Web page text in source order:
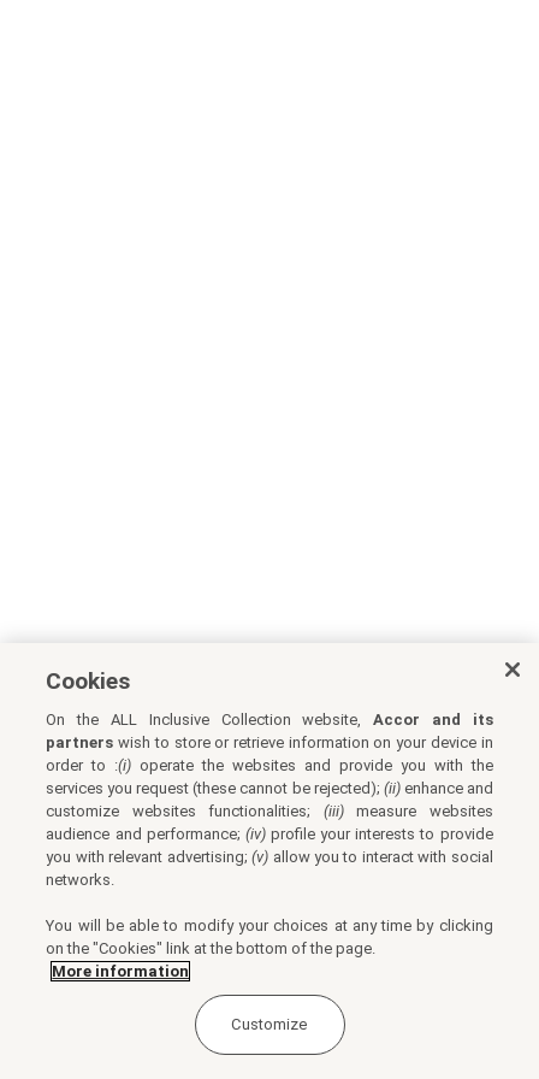
Cookies
On the ALL Inclusive Collection website,Accor and its
partners wish to store or retrieve information on your device in
order to :(i) operate the websites and provide you with the
services you request (these cannot be rejected); (ii)enhance and
customize websites functionalities; (iii)measure websites
audience and performance; (iv)profile your interests to provide
you with relevant advertising;(v) allow you to interact with social
networks.
You will be able to modify your choices at any time by clicking
on the "Cookies" link at the bottom of the page.
More information
Customize